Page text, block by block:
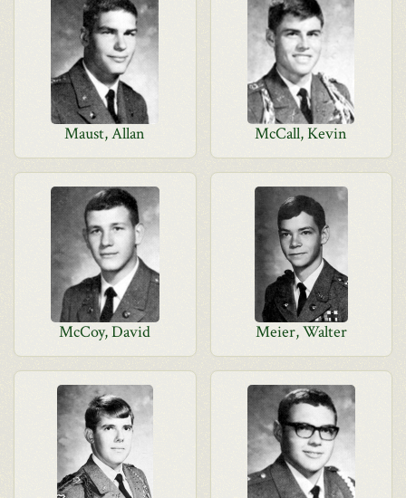
Maust, Allan McCall, Kevin
McCoy, David Meier, Walter